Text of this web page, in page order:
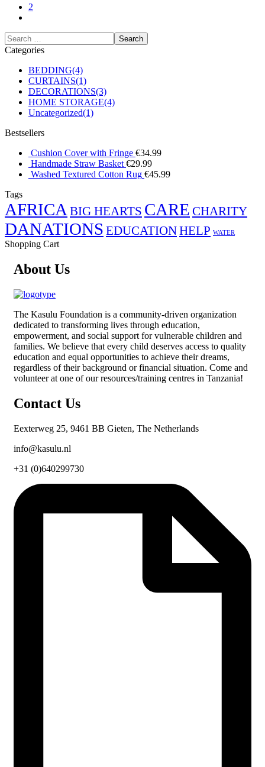
2
Categories
BEDDING(4)
CURTAINS(1)
DECORATIONS(3)
HOME STORAGE(4)
Uncategorized(1)
Bestsellers
Cushion Cover with Fringe €34.99
Handmade Straw Basket €29.99
Washed Textured Cotton Rug €45.99
Tags
AFRICABIG HEARTS CARE CHARITY
DANATIONS EDUCATIONHELP WATER
Shopping Cart
About Us
The Kasulu Foundation is a community-driven organization
dedicated to transforming lives through education,
empowerment, and social support for vulnerable children and
families. We believe that every child deserves access to quality
education and equal opportunities to achieve their dreams,
regardless of their background or financial situation. Come and
volunteer at one of our resources/training centres in Tanzania!
Contact Us
Eexterweg 25, 9461 BB Gieten, The Netherlands
info@kasulu.nl
+31 (0)640299730